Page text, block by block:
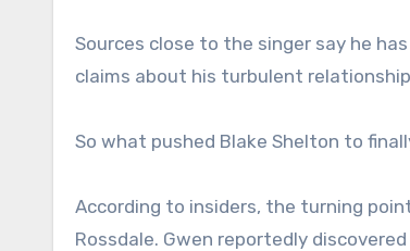
Sources close to the singer say he
claims about his turbulent
So what pushed Blake Shelton to
According to insiders, the turning
Rossdale. Gwen reportedly